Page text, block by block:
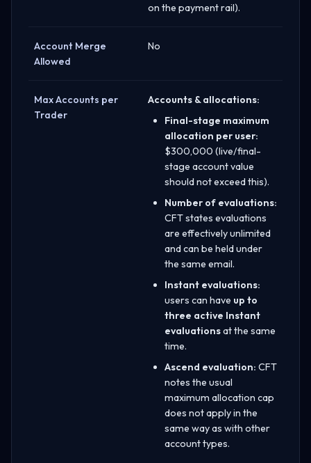
on the payment rail).
Account Merge
Allowed
No
Max Accounts per
Trader
Accounts & allocations:
Final-stage maximum
allocation per user:
$300,000 (live/final-
stage account value
should not exceed this).
Number of evaluations:
CFT states evaluations
are effectively unlimited
and can be held under
the same email.
Instant evaluations:
users can have up to
three active Instant
evaluationsat the same
time.
Ascend evaluation: CFT
notes the usual
maximum allocation cap
does not apply in the
same way as with other
account types.